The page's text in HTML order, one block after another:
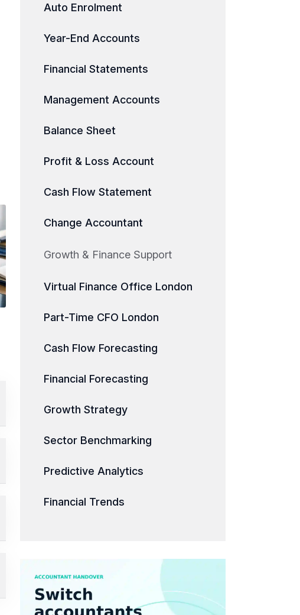
Auto Enrolment
Year-End Accounts
Financial Statements
Management Accounts
Balance Sheet
Profit & Loss Account
Cash Flow Statement
Change Accountant
Growth & Finance Support
Virtual Finance Office London
Part-Time CFO London
Cash Flow Forecasting
Financial Forecasting
Growth Strategy
Sector Benchmarking
Predictive Analytics
Financial Trends